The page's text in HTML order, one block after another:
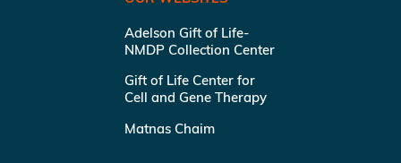
Adelson Gift of Life-
NMDP Collection Center
Gift of Life Center for
Cell and Gene Therapy
Matnas Chaim